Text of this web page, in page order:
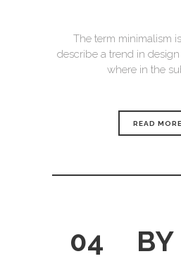
The term minimalism
describe a trend in
where in the
READ MORE
04 BY